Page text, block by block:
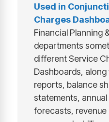
Used in
Charges
Financial Planning
departments
different Service
Dashboards,
reports, balance
statements,
forecasts, revenue